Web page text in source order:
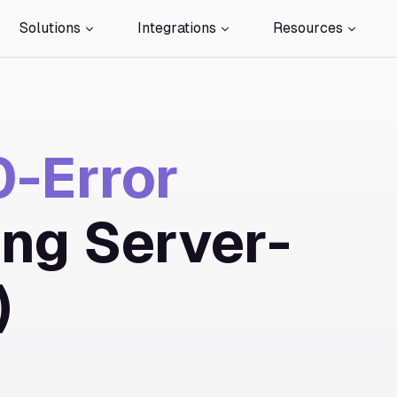
Solutions Integrations Resources
Error
Server-